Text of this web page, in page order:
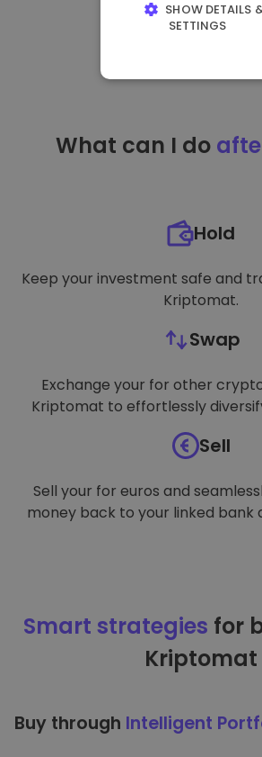
What can I do
Hold
Keep your investment safe and
Kriptomat.
Swap
Exchange your for other
Kriptomat to effortlessly
Sell
Sell your for euros and
money back to your linked bank
Smart strategies for
Kriptomat
Buy through Intelligent
SHOW DETAILS
SETTINGS